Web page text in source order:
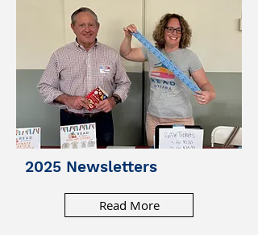
2025 Newsletters
Read More